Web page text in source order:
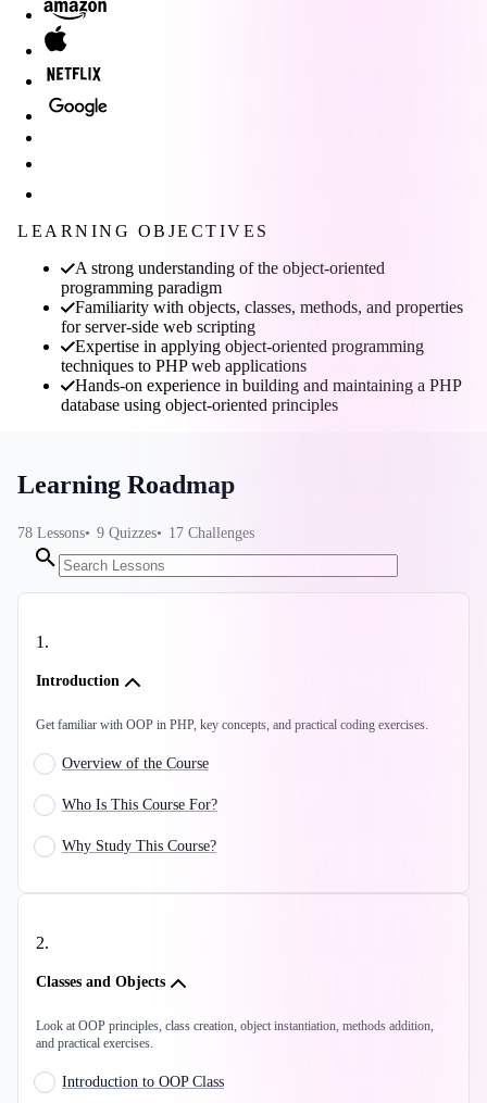
LEARNING OBJECTIVES
A strong understanding of the object-oriented
programming paradigm
Familiarity with objects, classes, methods, and properties
for server-side web scripting
Expertise in applying object-oriented programming
techniques to PHP web applications
Hands-on experience in building and maintaining a PHP
database using object-oriented principles
Learning Roadmap
78 Lessons 9 Quizzes 17 Challenges
1.
Introduction
Get familiar with OOP in PHP, key concepts, and practical coding exercises.
Overview of the Course
Who Is This Course For?
Why Study This Course?
2.
Classes and Objects
Look at OOP principles, class creation, object instantiation, methods addition,
and practical exercises.
Introduction to OOP Class